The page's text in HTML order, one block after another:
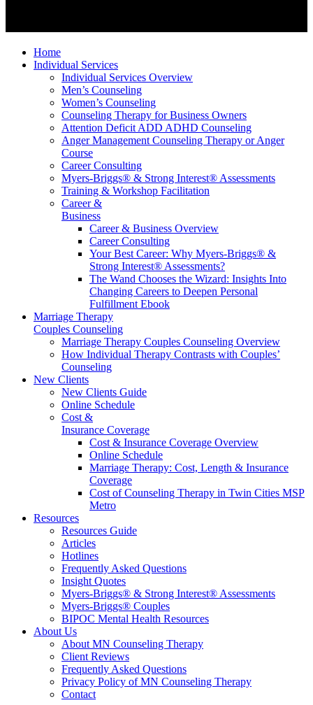
Home
Individual Services
Individual Services Overview
Men’s Counseling
Women’s Counseling
Counseling Therapy for Business Owners
Attention Deficit ADD ADHD Counseling
Anger Management Counseling Therapy or Anger
Course
Career Consulting
Myers-Briggs® & Strong Interest® Assessments
Training & Workshop Facilitation
Career &
Business
Career & Business Overview
Career Consulting
Your Best Career: Why Myers-Briggs® &
Strong Interest® Assessments?
The Wand Chooses the Wizard: Insights Into
Changing Careers to Deepen Personal
Fulfillment Ebook
Marriage Therapy
Couples Counseling
Marriage Therapy Couples Counseling Overview
How Individual Therapy Contrasts with Couples’
Counseling
New Clients
New Clients Guide
Online Schedule
Cost &
Insurance Coverage
Cost & Insurance Coverage Overview
Online Schedule
Marriage Therapy: Cost, Length & Insurance
Coverage
Cost of Counseling Therapy in Twin Cities MSP
Metro
Resources
Resources Guide
Articles
Hotlines
Frequently Asked Questions
Insight Quotes
Myers-Briggs® & Strong Interest® Assessments
Myers-Briggs® Couples
BIPOC Mental Health Resources
About Us
About MN Counseling Therapy
Client Reviews
Frequently Asked Questions
Privacy Policy of MN Counseling Therapy
Contact